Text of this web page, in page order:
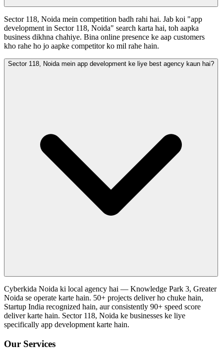
Sector 118, Noida mein competition badh rahi hai. Jab koi "app
development in Sector 118, Noida" search karta hai, toh aapka
business dikhna chahiye. Bina online presence ke aap customers
kho rahe ho jo aapke competitor ko mil rahe hain.
Sector 118, Noida mein app development ke liye best agency kaun hai?
Cyberkida Noida ki local agency hai — Knowledge Park 3, Greater
Noida se operate karte hain. 50+ projects deliver ho chuke hain,
Startup India recognized hain, aur consistently 90+ speed score
deliver karte hain. Sector 118, Noida ke businesses ke liye
specifically app development karte hain.
Our Services